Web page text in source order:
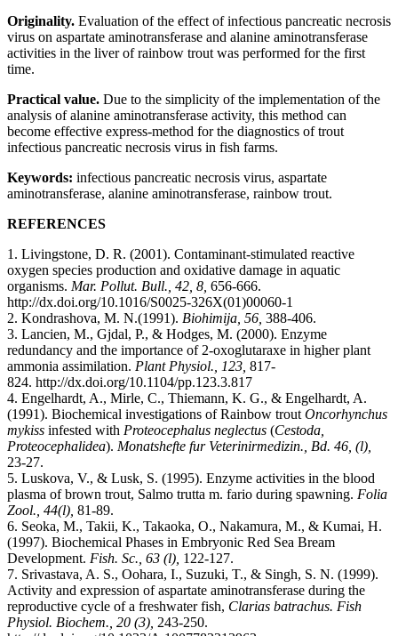
Originality. Evaluation of the effect of infectious pancreatic necrosis
virus on aspartate aminotransferase and alanine aminotransferase
activities in the liver of rainbow trout was performed for the first
time.
Practical value. Due to the simplicity of the implementation of the
analysis of alanine aminotransferase activity, this method can
become effective express-method for the diagnostics of trout
infectious pancreatic necrosis virus in fish farms.
Keywords: infectious pancreatic necrosis virus, aspartate
aminotransferase, alanine aminotransferase, rainbow trout.
REFERENCES
1. Livingstone, D. R. (2001). Contaminant-stimulated reactive
oxygen species production and oxidative damage in aquatic
organisms. Mar. Pollut. Bull., 42, 8, 656-666.
http://dx.doi.org/10.1016/S0025-326X(01)00060-1
2. Kondrashova, M. N.(1991). Biohimija, 56, 388-406.
3. Lancien, M., Gjdal, P., & Hodges, M. (2000). Enzyme
redundancy and the importance of 2-oxoglutaraxe in higher plant
ammonia assimilation. Plant Physiol., 123, 817-
824. http://dx.doi.org/10.1104/pp.123.3.817
4. Engelhardt, A., Mirle, C., Thiemann, K. G., & Engelhardt, A.
(1991). Biochemical investigations of Rainbow trout Oncorhynchus
mykiss infested with Proteocephalus neglectus (Cestoda,
Proteocephalidea). Monatshefte fur Veterinirmedizin., Bd. 46, (l),
23-27.
5. Luskova, V., & Lusk, S. (1995). Enzyme activities in the blood
plasma of brown trout, Salmo trutta m. fario during spawning. Folia
Zool., 44(l), 81-89.
6. Seoka, M., Takii, K., Takaoka, O., Nakamura, M., & Kumai, H.
(1997). Biochemical Phases in Embryonic Red Sea Bream
Development. Fish. Sc., 63 (l), 122-127.
7. Srivastava, A. S., Oohara, I., Suzuki, T., & Singh, S. N. (1999).
Activity and expression of aspartate aminotransferase during the
reproductive cycle of a freshwater fish, Clarias batrachus. Fish
Physiol. Biochem., 20 (3), 243-250.